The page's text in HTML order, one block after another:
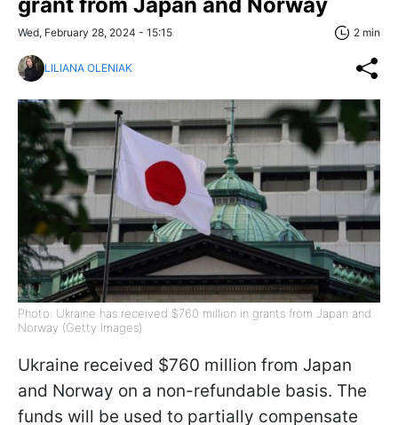
Wed, February 28, 2024 - 15:15 2 min
LILIANA OLENIAK
Photo: Ukraine has received $760 million in grants from Japan and
Norway (Getty Images)
Ukraine received $760 million from Japan
and Norway on a non-refundable basis. The
funds will be used to partially compensate